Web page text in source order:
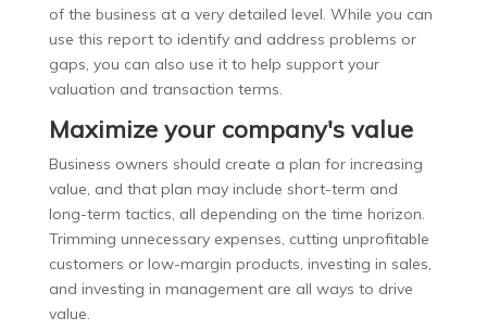
of the business at a very detailed level. While you can
use this report to identify and address problems or
gaps, you can also use it to help support your
valuation and transaction terms.
Maximize your company's value
Business owners should create a plan for increasing
value, and that plan may include short-term and
long-term tactics, all depending on the time horizon.
Trimming unnecessary expenses, cutting unprofitable
customers or low-margin products, investing in sales,
and investing in management are all ways to drive
value.